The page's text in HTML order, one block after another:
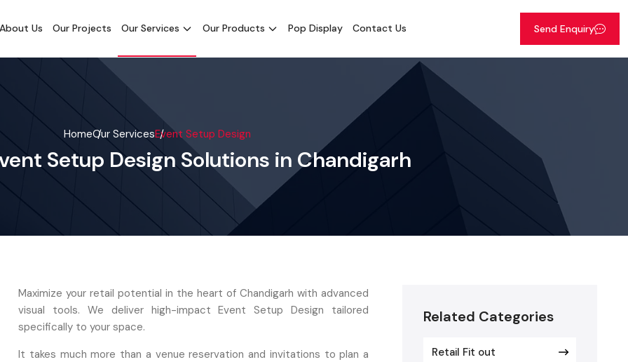
About Us Our Projects Our Services Our Products Pop Display Contact Us Send Enquiry
HomeOur ServicesEvent Setup Design
Setup Design Solutions in Chandigarh
Maximize your retail potential in the heart of Chandigarh with advanced
visual tools. We deliver high-impact Event Setup Design tailored
specifically to your space.
It takes much more than a venue reservation and invitations to plan a
Related Categories
Retail Fit out